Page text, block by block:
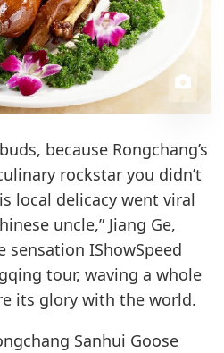
because Rongchang’s
rockstar you didn’t
local delicacy went viral
uncle,” Jiang Ge,
sensation IShowSpeed
tour, waving a whole
its glory with the world.
Sanhui Goose